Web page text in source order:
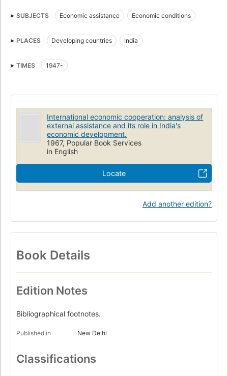
SUBJECTS Economic assistance Economic conditions
PLACES Developing countries India
TIMES 1947-
International economic cooperation: analysis of
external assistance and its role in India's
economic development.
1967, Popular Book Services
in English
Locate
Add another edition?
Book Details
Edition Notes
Bibliographical footnotes.
Published in New Delhi
Classifications